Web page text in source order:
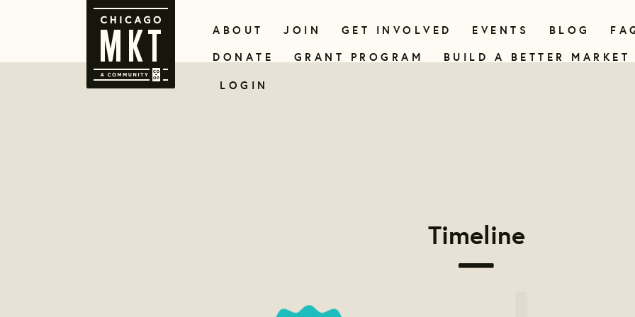
ABOUT JOIN GET INVOLVED EVENTS BLOG
DONATE
GRANT PROGRAM
BUILD A BETTER MARKET
LOGIN
Timeline